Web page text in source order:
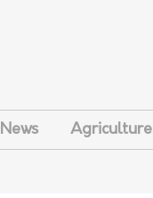
News Agriculture